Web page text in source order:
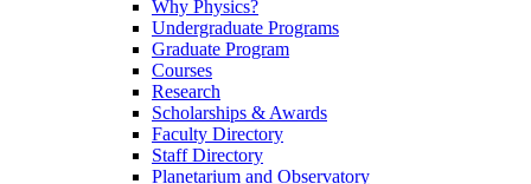
Why Physics?
Undergraduate Programs
Graduate Program
Courses
Research
Scholarships & Awards
Faculty Directory
Staff Directory
Planetarium and Observatory